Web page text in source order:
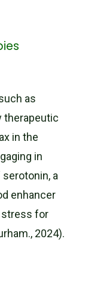
as
therapeutic
in the
in
a
enhancer
stress for
2024).